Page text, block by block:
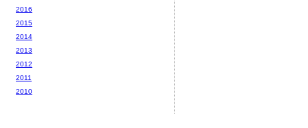
2016
2015
2014
2013
2012
2011
2010